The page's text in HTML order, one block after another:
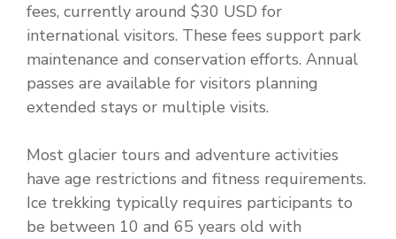
fees, currently around $30 USD for
international visitors. These fees support park
maintenance and conservation efforts. Annual
passes are available for visitors planning
extended stays or multiple visits.
Most glacier tours and adventure activities
have age restrictions and fitness requirements.
Ice trekking typically requires participants to
be between 10 and 65 years old with